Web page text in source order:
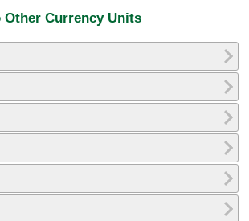
Other Currency Units